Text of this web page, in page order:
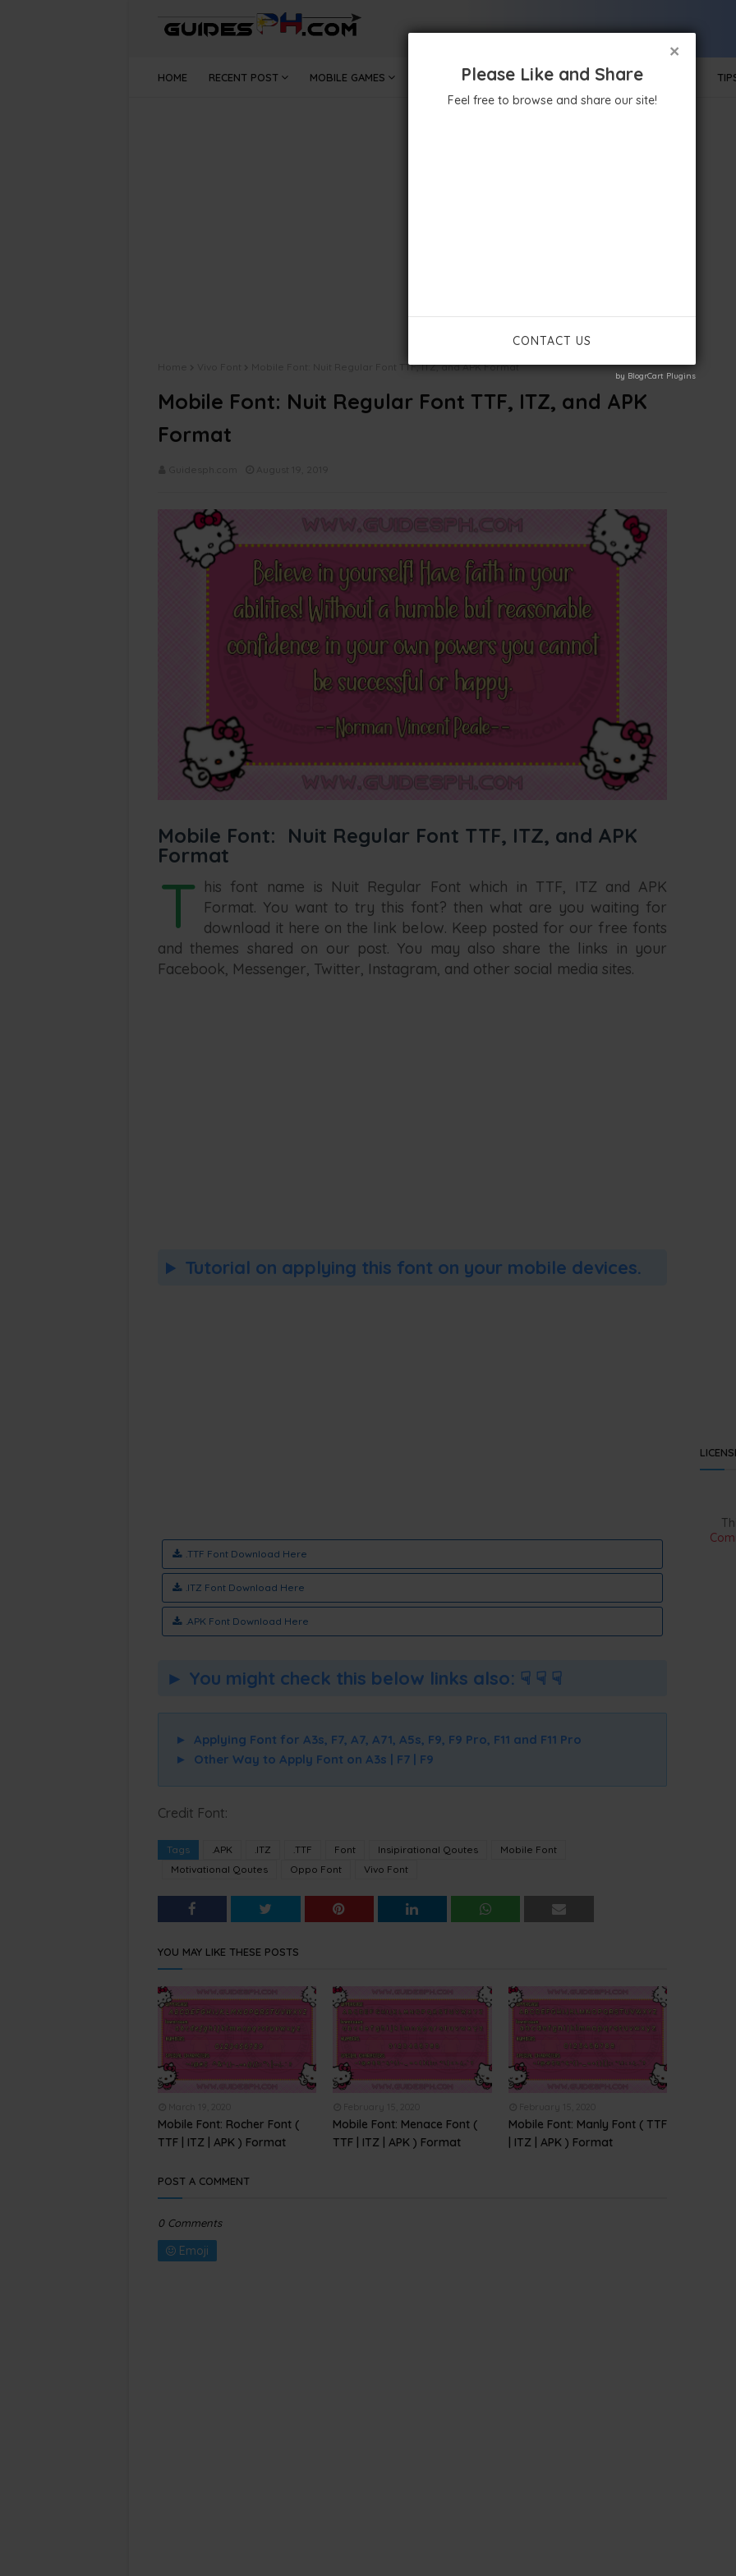
HOME RECENT POST MOBILE GAMES MOBILE APPS GOVERNMENT TECHNOLOGY
Mobile Font: Nuit Regular Font TTF, ITZ, and APK Format
Mobile Font: Nuit Regular Font TTF, ITZ, and APK
Format
Mobile Font: Nuit Regular Font TTF, ITZ, and APK
Format
T his font name is Nuit Regular Font which in TTF, ITZ and APK
Format. You want to try this font? then what are you waiting for
download it here on the link below. Keep posted for our free fonts
and themes shared on our post. You may also share the links in your
Facebook, Messenger, Twitter, Instagram, and other social media sites.
Tutorial on applying this font on your mobile devices.
.TTF Font Download Here
.ITZ Font Download Here
.APK Font Download Here
► You might check this below links also: ☟ ☟ ☟
► Applying Font for A3s, F7, A7, A71, A5s, F9, F9 Pro, F11 and F11 Pro
►
Other Way to Apply Font on A3s | F7 | F9
Credit Font:
Tags .APK .ITZ .TTF Font Insipirational Qoutes
Mobile Font
Motivational Qoutes
Oppo Font Vivo Font
YOU MAY LIKE THESE POSTS
Mobile Font: Rocher Font (
TTF | ITZ | APK ) Format
Mobile Font: Menace Font (
TTF | ITZ | APK ) Format
Mobile Font: Manly Font ( TTF
| ITZ | APK ) Format
POST A COMMENT
0 Comments
Emoji
×
Please Like and Share
Feel free to browse and share our site!
CONTACT US
by BlogrCart Plugins
by BlogrCart Plugins